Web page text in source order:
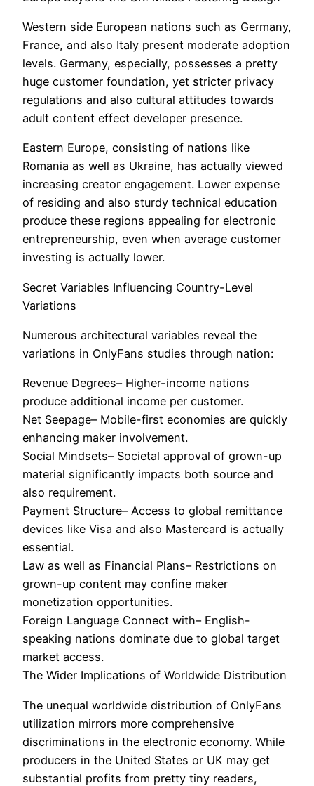
Western side European nations such as Germany,
France, and also Italy present moderate adoption
levels. Germany, especially, possesses a pretty
huge customer foundation, yet stricter privacy
regulations and also cultural attitudes towards
adult content effect developer presence.
Eastern Europe, consisting of nations like
Romania as well as Ukraine, has actually viewed
increasing creator engagement. Lower expense
of residing and also sturdy technical education
produce these regions appealing for electronic
entrepreneurship, even when average customer
investing is actually lower.
Secret Variables Influencing Country-Level
Variations
Numerous architectural variables reveal the
variations in OnlyFans studies through nation:
Revenue Degrees– Higher-income nations
produce additional income per customer.
Net Seepage– Mobile-first economies are quickly
enhancing maker involvement.
Social Mindsets– Societal approval of grown-up
material significantly impacts both source and
also requirement.
Payment Structure– Access to global remittance
devices like Visa and also Mastercard is actually
essential.
Law as well as Financial Plans– Restrictions on
grown-up content may confine maker
monetization opportunities.
Foreign Language Connect with– English-
speaking nations dominate due to global target
market access.
The Wider Implications of Worldwide Distribution
The unequal worldwide distribution of OnlyFans
utilization mirrors more comprehensive
discriminations in the electronic economy. While
producers in the United States or UK may get
substantial profits from pretty tiny readers,